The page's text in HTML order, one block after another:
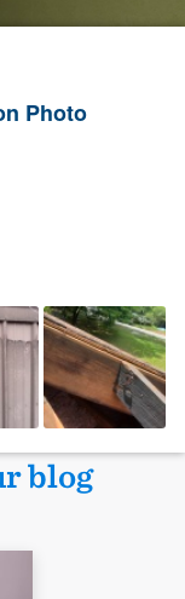
Photo
blog